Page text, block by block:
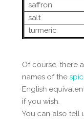
saffron
salt
turmeric
Of course, there
names of the
English
if you wish.
You can also tell